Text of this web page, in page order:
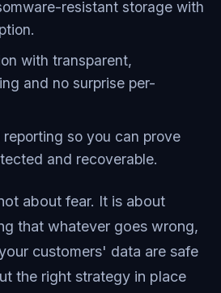
resistant storage with
with transparent,
and no surprise per-
so you can prove
and recoverable.
about fear. It is about
that whatever goes wrong,
customers' data are safe
the right strategy in place